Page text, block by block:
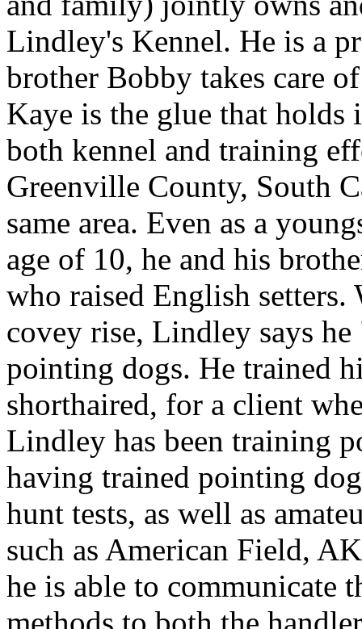
Lindley's Kennel. He is a
brother Bobby takes care
Kaye is the glue that
both kennel and training
Greenville County, South
same area. Even as a
age of 10, he and his
who raised English
covey rise, Lindley says
pointing dogs. He trained
shorthaired, for a client
Lindley has been training
having trained pointing
hunt tests, as well as
such as American Field,
he is able to communicate
methods to both the